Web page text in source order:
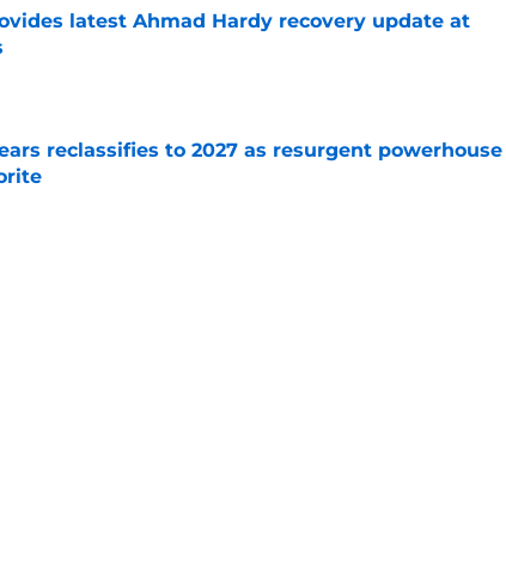
latest Ahmad Hardy recovery update at
Date
reclassifies to 2027 as resurgent powerhouse
Date